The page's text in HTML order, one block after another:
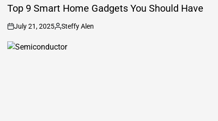
IN
Top 9 Smart Home Gadgets You Should Have
on
July 21, 2025
Posted
Steffy Alen